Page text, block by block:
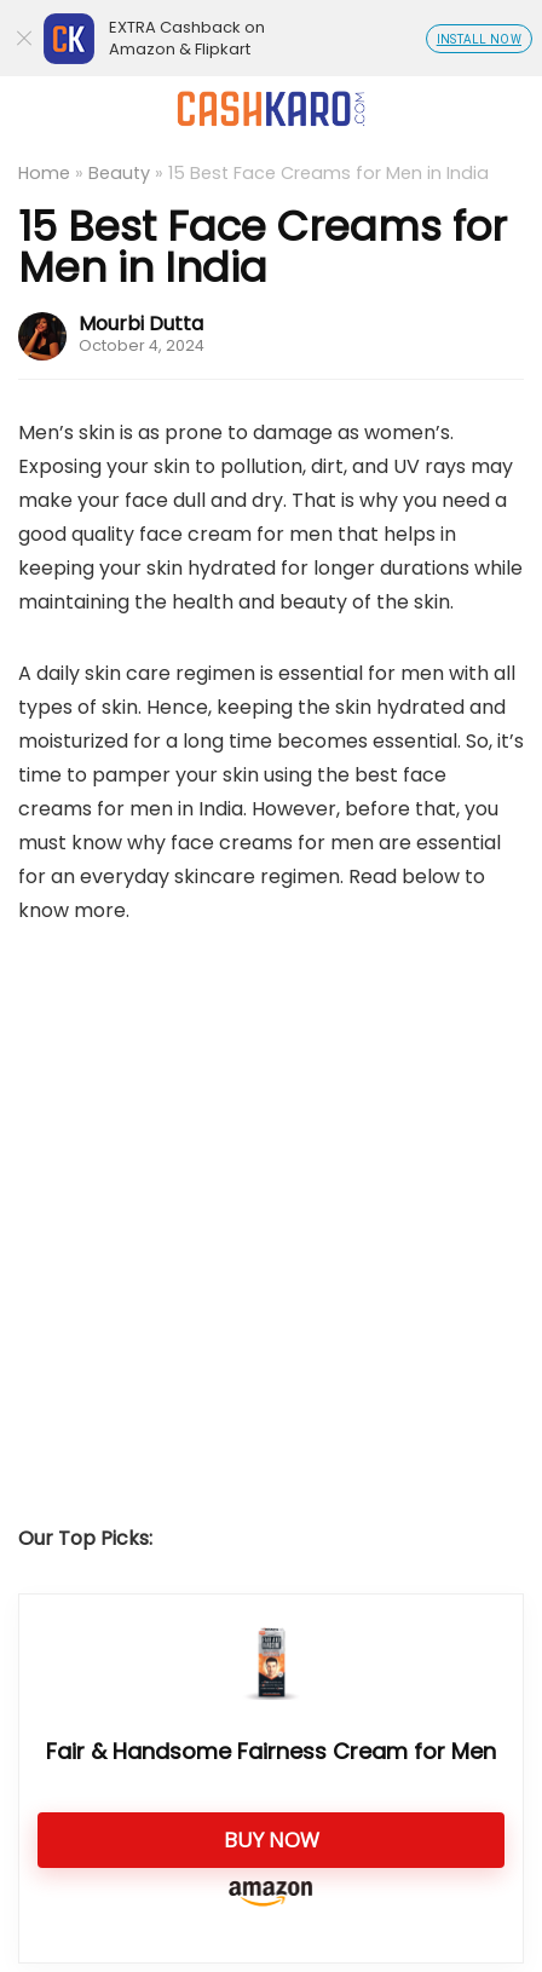
Home » Beauty » 15 Best Face Creams for Men in India
15 Best Face Creams for
Men in India
Mourbi Dutta
October 4, 2024
Men’s skin is as prone to damage as women’s.
Exposing your skin to pollution, dirt, and UV rays may
make your face dull and dry. That is why you need a
good quality face cream for men that helps in
keeping your skin hydrated for longer durations while
maintaining the health and beauty of the skin.
A daily skin care regimen is essential for men with all
types of skin. Hence, keeping the skin hydrated and
moisturized for a long time becomes essential. So, it’s
time to pamper your skin using the best face
creams for men in India. However, before that, you
must know why face creams for men are essential
for an everyday skincare regimen. Read below to
know more.
Our Top Picks:
Fair & Handsome Fairness Cream for Men
BUY NOW
EXTRA Cashback on
Amazon & Flipkart
INSTALL NOW